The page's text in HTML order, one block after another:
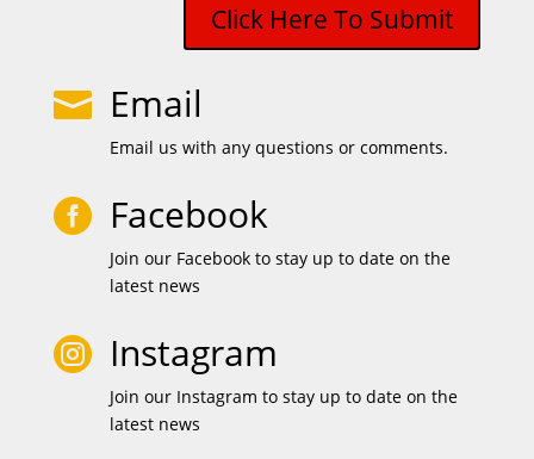
Click Here To Submit
 Email
Email us with any questions or comments.
 Facebook
Join our Facebook to stay up to date on the
latest news
 Instagram
Join our Instagram to stay up to date on the
latest news